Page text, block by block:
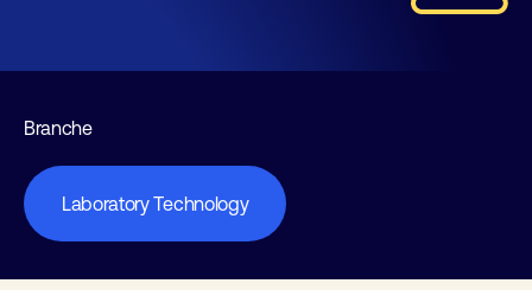
Branche
Laboratory Technology